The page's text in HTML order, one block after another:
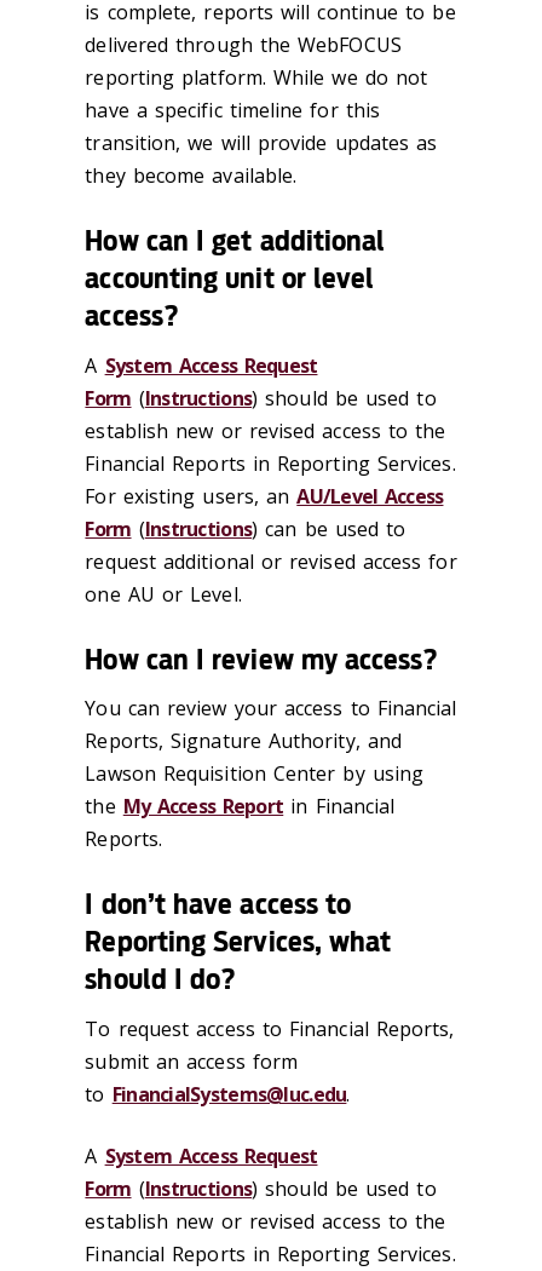
is complete, reports will continue to be
delivered through the WebFOCUS
reporting platform. While we do not
have a specific timeline for this
transition, we will provide updates as
they become available.
How can I get additional
accounting unit or level
access?
A System Access Request
Form (Instructions) should be used to
establish new or revised access to the
Financial Reports in Reporting Services.
For existing users, an AU/Level Access
Form (Instructions) can be used to
request additional or revised access for
one AU or Level.
How can I review my access?
You can review your access to Financial
Reports, Signature Authority, and
Lawson Requisition Center by using
the My Access Report in Financial
Reports.
I don’t have access to
Reporting Services, what
should I do?
To request access to Financial Reports,
submit an access form
to FinancialSystems@luc.edu.
A System Access Request
Form (Instructions) should be used to
establish new or revised access to the
Financial Reports in Reporting Services.